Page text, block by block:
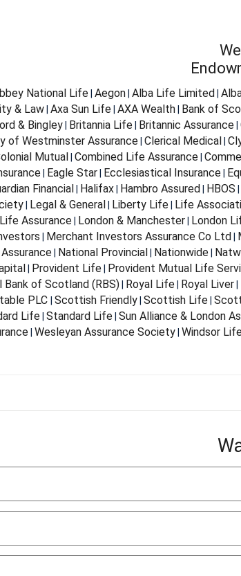
National Life| Aegon| Alba Life Limited
& Law Axa Sun Life AXA Wealth Bank of
& Bingley| Britannia Life| Britannic Assurance|
of Westminster Assurance Clerical Medical
Mutual Combined Life Assurance|
| Eagle Star| Ecclesiastical Insurance|
Financial Halifax Hambro Assured HBOS
| Legal & General Liberty Life| Life
Assurance London & Manchester London
Merchant Investors Assurance Co Ltd
| National Provincial Nationwide|
Provident Life| Provident Mutual Life
Bank of Scotland (RBS)| Royal Life| Royal Liver|
PLC Scottish Friendly| Scottish Life|
Life| Standard Life| Sun Alliance & London
Wesleyan Assurance Society Windsor